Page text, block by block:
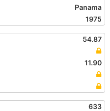
Panama
1975
54.87
11.90
633